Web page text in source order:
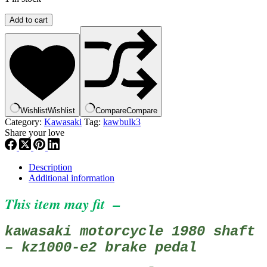
Kawasaki
43001-
PEDAL,BRAKE
KZ1000
quantity
Add to cart
WishlistWishlist CompareCompare
Category: Kawasaki Tag: kawbulk3
Share your love
Description
Additional information
This item may fit –
kawasaki motorcycle 1980 shaft
– kz1000-e2 brake pedal